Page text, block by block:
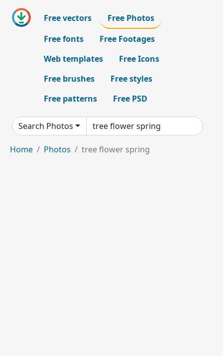
Free vectors
Free Photos
Free fonts
Free Footages
Web templates
Free Icons
Free brushes
Free styles
Free patterns
Free PSD
Search Photos
Home Photos tree flower spring